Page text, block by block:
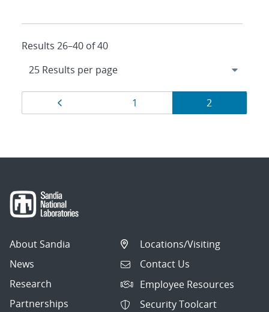
Results 26–40 of 40
Results
navigation
Page
1 Page
2
About Sandia
News
Research
Partnerships
Locations/Visiting
Contact Us
Employee Resources
Security Toolcart